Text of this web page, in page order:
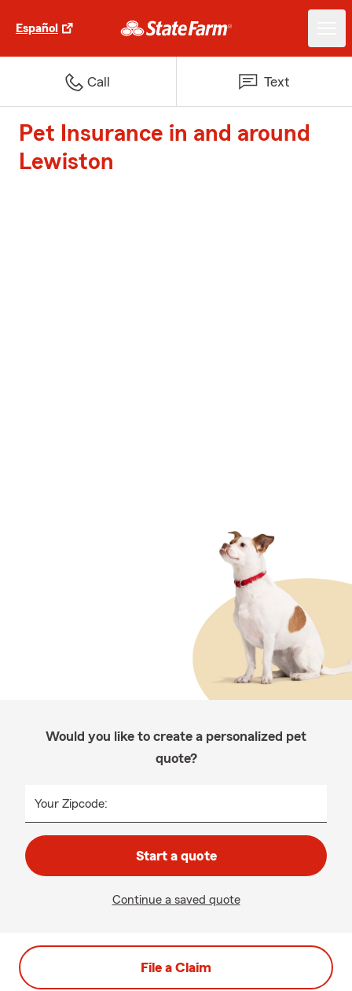
Español
Call Text
Pet Insurance in and around
Lewiston
Would you like to create a personalized pet
quote?
Your Zipcode:
Start a quote
Continue a saved quote
File a Claim